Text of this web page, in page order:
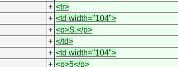
+ <tr>
+ <td width="104">
+ <p>S.</p>
+ </td>
+ <td width="104">
+ <p>5</p>